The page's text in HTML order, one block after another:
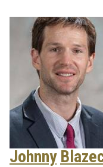
Johnny